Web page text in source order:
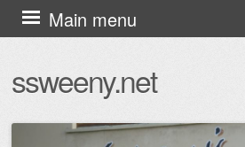
ssweeny.net
Main menu
Skip
to